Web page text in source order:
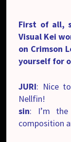
First of all,
Visual Kei
on Crimson
yourself for
JURI: Nice
Nellfin!
sin: I’m
composition